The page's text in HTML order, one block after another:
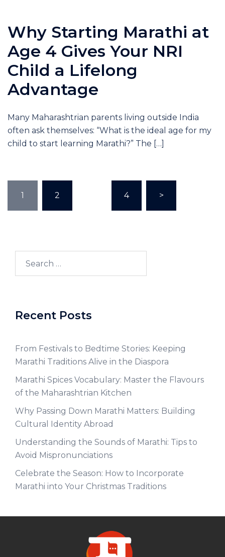
Why Starting Marathi at
Age 4 Gives Your NRI
Child a Lifelong
Advantage
Many Maharashtrian parents living outside India
often ask themselves: “What is the ideal age for my
child to start learning Marathi?” The […]
1 2 4 >
Recent Posts
From Festivals to Bedtime Stories: Keeping
Marathi Traditions Alive in the Diaspora
Marathi Spices Vocabulary: Master the Flavours
of the Maharashtrian Kitchen
Why Passing Down Marathi Matters: Building
Cultural Identity Abroad
Understanding the Sounds of Marathi: Tips to
Avoid Mispronunciations
Celebrate the Season: How to Incorporate
Marathi into Your Christmas Traditions